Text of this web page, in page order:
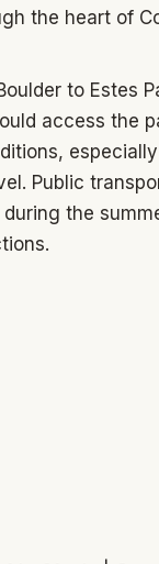
the heart of
to Estes
access the
Public
the